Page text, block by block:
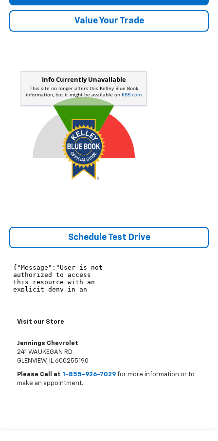
Value Your Trade
Schedule Test Drive
Visit our Store
Jennings Chevrolet
241 WAUKEGAN RD
GLENVIEW, IL 600255190
Please Call at 1-855-926-7029for more information or to
make an appointment.